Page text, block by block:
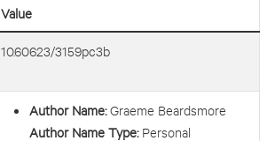
Value
10.60623/3159pc3b
Author Name:Graeme Beardsmore
Author Name Type:Personal